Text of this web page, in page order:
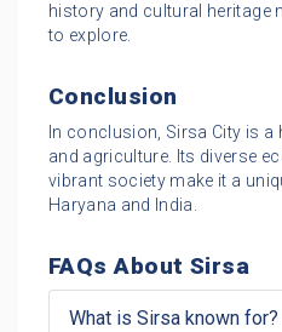
history and cultural heritage
to explore.
Conclusion
In conclusion, Sirsa City is
and agriculture. Its diverse
vibrant society make it a
Haryana and India.
FAQs About Sirsa
What is Sirsa known for?